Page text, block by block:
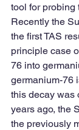
tool for probing
Recently the
the first TAS
principle case
76 into
germanium-76
this decay was
years ago, the
the previously